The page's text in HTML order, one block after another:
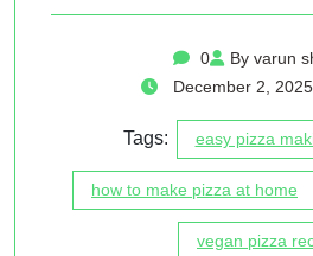
0
By varun
December 2,
Tags: easy pizza
how to make pizza at home
vegan pizza